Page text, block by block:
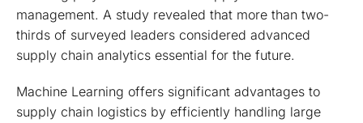
management. A study revealed that more than two-
thirds of surveyed leaders considered advanced
supply chain analytics essential for the future.
Machine Learning offers significant advantages to
supply chain logistics by efficiently handling large